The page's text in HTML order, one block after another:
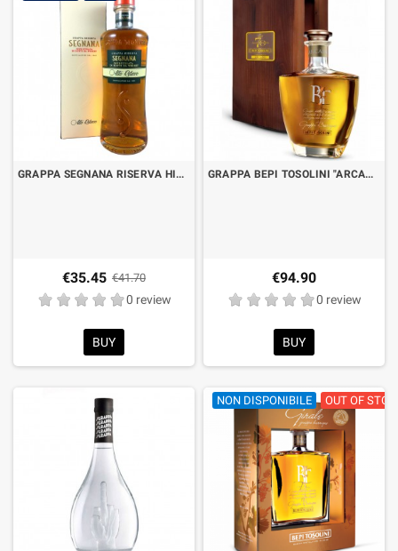
GRAPPA SEGNANA RISERVA HIGH RELIEF AGED IN WHISKEY BARRELS CL.70 WITH CASE
€35.45 €41.70
0 review
BUY
GRAPPA BEPI TOSOLINI "ARCANO" BARRIQUE SUSINO CL.70
€94.90
0 review
BUY
NON DISPONIBILE OUT OF